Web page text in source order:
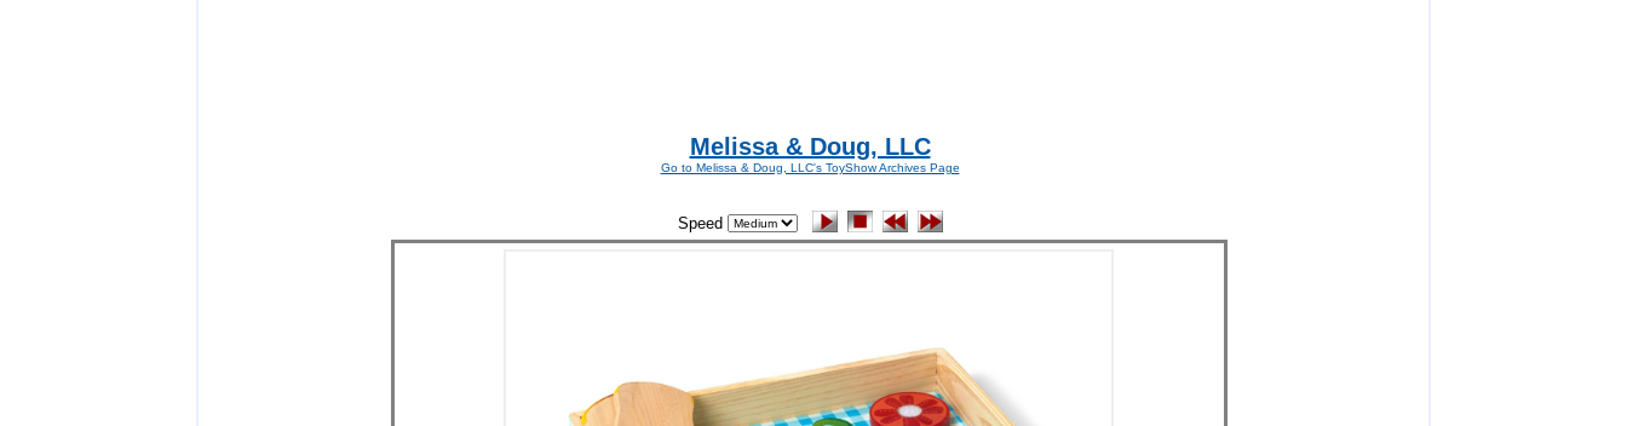
Melissa & Doug, LLC
Go to Melissa & Doug, LLC's ToyShow Archives Page
Speed